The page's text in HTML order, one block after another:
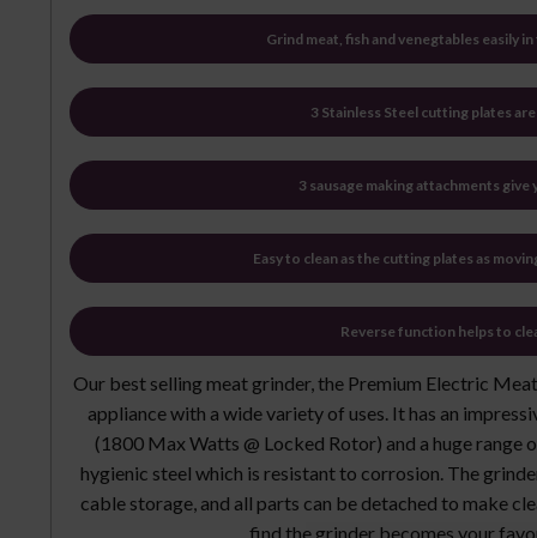
Grind meat, fish and venegtables easily
3 Stainless Steel cutting plates
3 sausage making attachments
Easy to clean as the cutting plates as
Reverse function helps to
Our best selling meat grinder, the Premium Electric
appliance with a wide variety of uses. It has an
(1800 Max Watts @ Locked Rotor) and a huge range
hygienic steel which is resistant to corrosion. The
cable storage, and all parts can be detached to make
find the grinder becomes your